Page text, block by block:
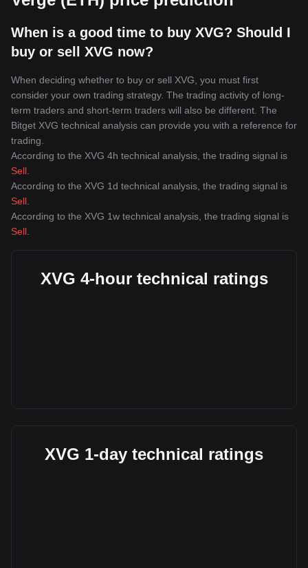
When is a good time to buy XVG? Should I
buy or sell XVG now?
When deciding whether to buy or sell XVG, you must first
consider your own trading strategy. The trading activity of long-
term traders and short-term traders will also be different. The
Bitget XVG technical analysis can provide you with a reference for
trading.
According to the XVG 4h technical analysis, the trading signal is
Sell
According to the XVG 1d technical analysis, the trading signal is
Sell
According to the XVG 1w technical analysis, the trading signal is
Sell
XVG 4-hour technical ratings
XVG 1-day technical ratings